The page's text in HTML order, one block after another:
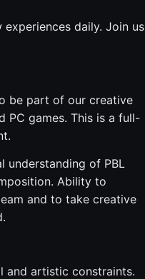
daily. Join us
be part of our creative
PC games. This is a full-
understanding of PBL
Ability to
and to take creative
and artistic constraints.